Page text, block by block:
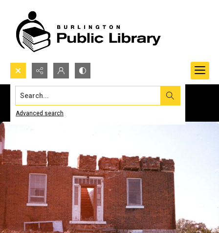
Search...
Advanced search